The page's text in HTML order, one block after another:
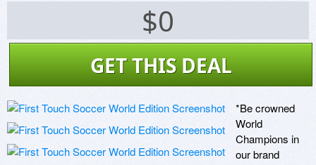
$0
GET THIS DEAL
*Be crowned
World
Champions in
our brand